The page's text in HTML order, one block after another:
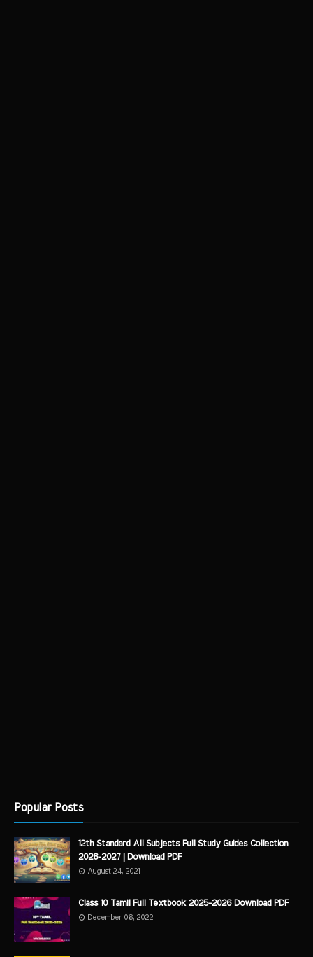
Popular Posts
12th Standard All Subjects Full Study Guides Collection
2026-2027 | Download PDF
August 24, 2021
Class 10 Tamil Full Textbook 2025-2026 Download PDF
December 06, 2022